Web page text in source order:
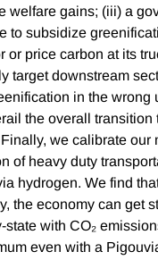
welfare gains; (iii) a
to subsidize
or price carbon at its
target downstream
in the wrong
the overall transition
we calibrate our
of heavy duty
hydrogen. We find
the economy can get
state with CO₂
even with a